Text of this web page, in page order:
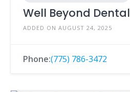
Well Beyond Dental
ADDED ON AUGUST 24, 2025
Phone:(775) 786-3472